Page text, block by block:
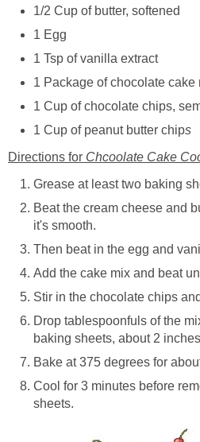
1/2 Cup of butter, softened
1 Egg
1 Tsp of vanilla extract
1 Package of chocolate cake
1 Cup of chocolate chips,
1 Cup of peanut butter chips
Directions for Chcoolate Cake
Grease at least two baking
Beat the cream cheese and
it's smooth.
Then beat in the egg and
Add the cake mix and beat
Stir in the chocolate chips
Drop tablespoonfuls of the
baking sheets, about 2
Bake at 375 degrees for
Cool for 3 minutes before
sheets.